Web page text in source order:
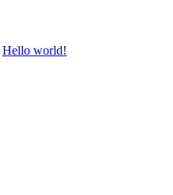
Hello world!